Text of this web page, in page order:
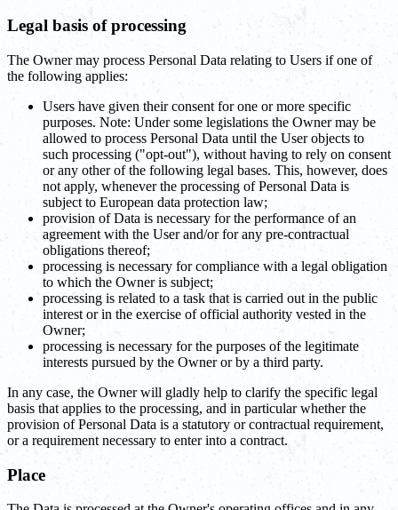
Legal basis of processing
The Owner may process Personal Data relating to Users if one of
the following applies:
Users have given their consent for one or more specific
purposes. Note: Under some legislations the Owner may be
allowed to process Personal Data until the User objects to
such processing ("opt-out"), without having to rely on consent
or any other of the following legal bases. This, however, does
not apply, whenever the processing of Personal Data is
subject to European data protection law;
provision of Data is necessary for the performance of an
agreement with the User and/or for any pre-contractual
obligations thereof;
processing is necessary for compliance with a legal obligation
to which the Owner is subject;
processing is related to a task that is carried out in the public
interest or in the exercise of official authority vested in the
Owner;
processing is necessary for the purposes of the legitimate
interests pursued by the Owner or by a third party.
In any case, the Owner will gladly help to clarify the specific legal
basis that applies to the processing, and in particular whether the
provision of Personal Data is a statutory or contractual requirement,
or a requirement necessary to enter into a contract.
Place